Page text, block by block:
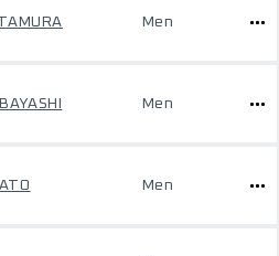
Men
Men
Men